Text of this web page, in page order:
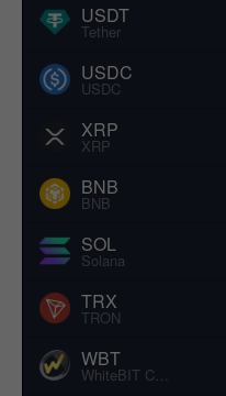
USDT
Tether
USDC
USDC
XRP
XRP
BNB
BNB
SOL
Solana
TRX
TRON
WBT